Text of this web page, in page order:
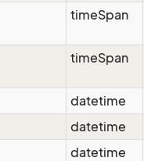
timeSpan
timeSpan
datetime
datetime
datetime